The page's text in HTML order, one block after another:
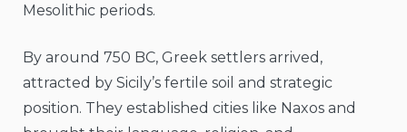
Mesolithic periods.
By around 750 BC, Greek settlers arrived,
attracted by Sicily’s fertile soil and strategic
position. They established cities like Naxos and